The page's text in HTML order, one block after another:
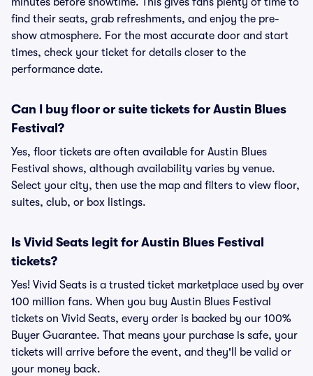
find their seats, grab refreshments, and enjoy the pre-
show atmosphere. For the most accurate door and start
times, check your ticket for details closer to the
performance date.
Can I buy floor or suite tickets for Austin Blues
Festival?
Yes, floor tickets are often available for Austin Blues
Festival shows, although availability varies by venue.
Select your city, then use the map and filters to view floor,
suites, club, or box listings.
Is Vivid Seats legit for Austin Blues Festival
tickets?
Yes! Vivid Seats is a trusted ticket marketplace used by over
100 million fans. When you buy Austin Blues Festival
tickets on Vivid Seats, every order is backed by our 100%
Buyer Guarantee. That means your purchase is safe, your
tickets will arrive before the event, and they'll be valid or
your money back.